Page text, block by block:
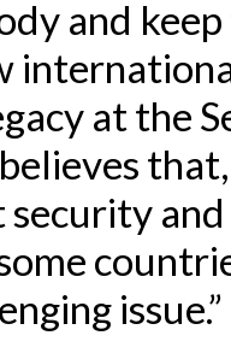
and
at the
issue.”